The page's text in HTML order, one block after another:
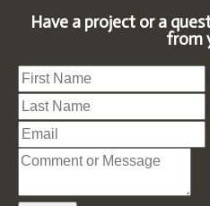
Have a project or a
from